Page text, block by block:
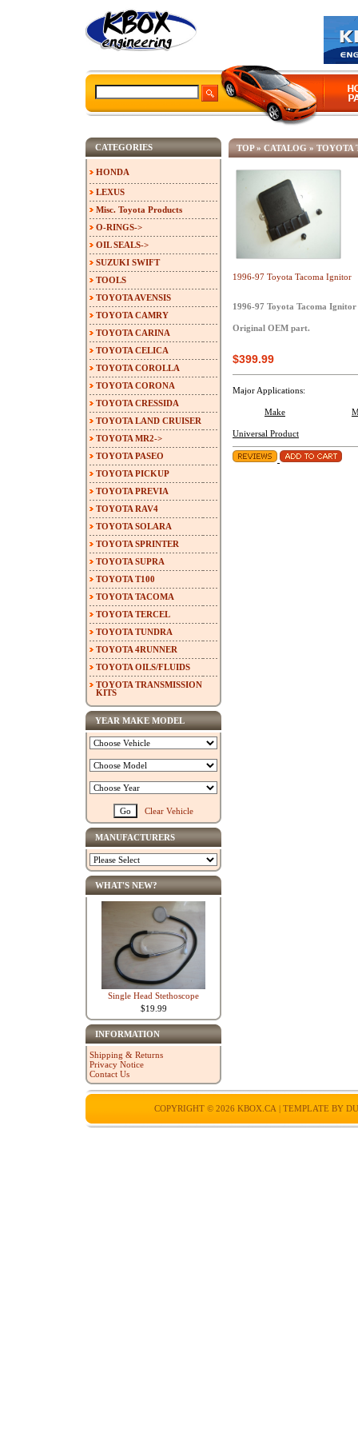
TOP» CATALOG » TOYOTA
1996-97 Toyota Tacoma Ignitor
1996-97 Toyota Tacoma Ignitor
Original OEM part.
$399.99
Major Applications:
Make
Universal Product
CATEGORIES
HONDA
LEXUS
Misc. Toyota Products
O-RINGS->
OIL SEALS->
SUZUKI SWIFT
TOOLS
TOYOTA AVENSIS
TOYOTA CAMRY
TOYOTA CARINA
TOYOTA CELICA
TOYOTA COROLLA
TOYOTA CORONA
TOYOTA CRESSIDA
TOYOTA LAND CRUISER
TOYOTA MR2->
TOYOTA PASEO
TOYOTA PICKUP
TOYOTA PREVIA
TOYOTA RAV4
TOYOTA SOLARA
TOYOTA SPRINTER
TOYOTA SUPRA
TOYOTA T100
TOYOTA TACOMA
TOYOTA TERCEL
TOYOTA TUNDRA
TOYOTA 4RUNNER
TOYOTA OILS/FLUIDS
TOYOTA TRANSMISSION
KITS
YEAR MAKE MODEL
Clear Vehicle
MANUFACTURERS
WHAT'S NEW?
Single Head Stethoscope
$19.99
INFORMATION
Shipping & Returns
Privacy Notice
Contact Us
COPYRIGHT © 2026 KBOX.CA | TEMPLATE BY